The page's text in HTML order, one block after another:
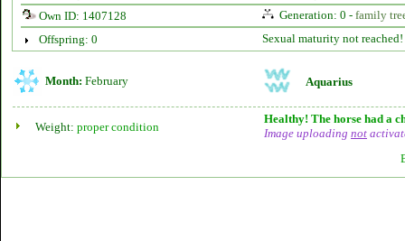
Own ID: 1407128
Generation: 0 - family
Offspring: 0
Sexual maturity not reached!
Month: February Aquarius
Weight: proper condition
Healthy! The horse had a
Image uploading not